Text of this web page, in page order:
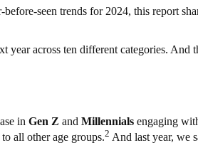
seen trends for 2024, this report
across ten different categories. And
in Gen Z and Millennials engaging
all other age groups.2 And last year, we